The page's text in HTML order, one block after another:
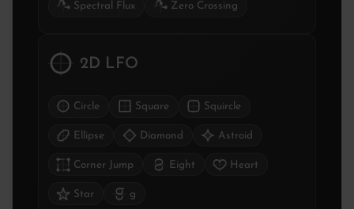
Spectral Flux Zero Crossing
2D LFO
Circle Square Squircle
Ellipse Diamond Astroid
Corner Jump Eight Heart
Star g